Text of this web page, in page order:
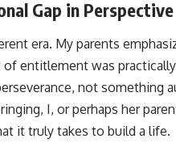
Gap in Perspective
era. My parents
entitlement was
not something
I, or perhaps her
it truly takes to build a life.